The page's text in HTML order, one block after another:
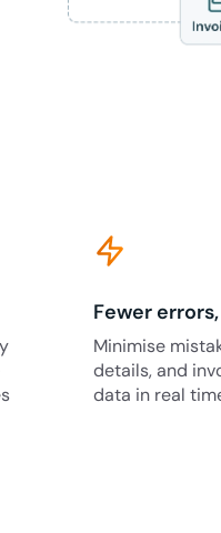
Fewer
Minimise
details, and
data in real